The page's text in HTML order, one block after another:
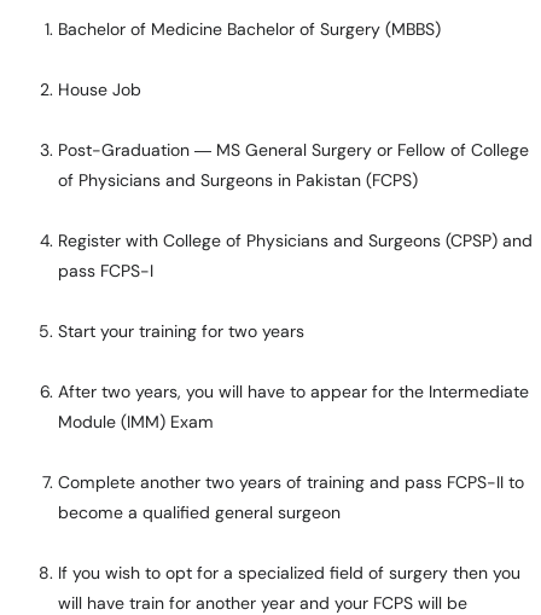
Bachelor of Medicine Bachelor of Surgery (MBBS)
House Job
Post-Graduation — MS General Surgery or Fellow of College
of Physicians and Surgeons in Pakistan (FCPS)
Register with College of Physicians and Surgeons (CPSP) and
pass FCPS-I
Start your training for two years
After two years, you will have to appear for the Intermediate
Module (IMM) Exam
Complete another two years of training and pass FCPS-II to
become a qualified general surgeon
If you wish to opt for a specialized field of surgery then you
will have train for another year and your FCPS will be